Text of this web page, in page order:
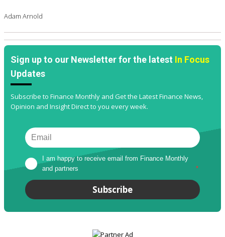
Adam Arnold
Sign up to our Newsletter for the latest In Focus
Updates
Subscribe to Finance Monthly and Get the Latest Finance News,
Opinion and Insight Direct to you every week.
I am happy to receive email from Finance Monthly
and partners
*
Subscribe